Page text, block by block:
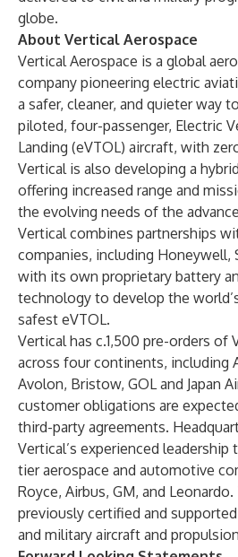
globe.
About Vertical Aerospace
Vertical Aerospace is a global
company pioneering electric
a safer, cleaner, and quieter way
piloted, four-passenger, Electric
Landing (eVTOL) aircraft, with
Vertical is also developing a
offering increased range and
the evolving needs of the
Vertical combines partnerships
companies, including Honeywell,
with its own proprietary battery
technology to develop the
safest eVTOL.
Vertical has c.1,500 pre-orders of
across four continents, including
Avolon, Bristow, GOL and Japan
customer obligations are
third-party agreements.
Vertical’s experienced
tier aerospace and automotive
Royce, Airbus, GM, and
previously certified and
and military aircraft and